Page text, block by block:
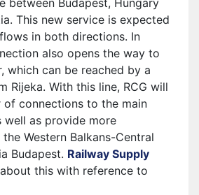
between Budapest, Hungary
This new service is expected
in both directions. In
also opens the way to
which can be reached by a
Rijeka. With this line, RCG will
of connections to the main
as provide more
Western Balkans-Central
Budapest. Railway Supply
this with reference to